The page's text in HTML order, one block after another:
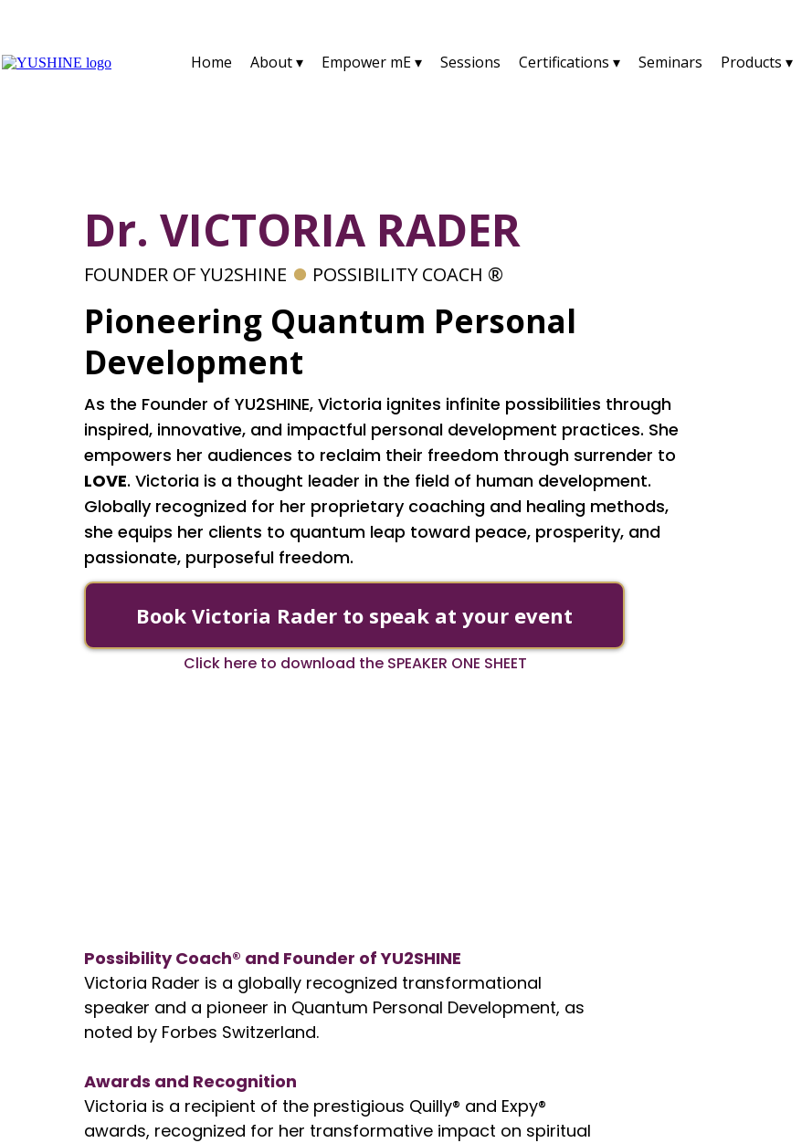
Home About ▾ Empower mE ▾ Sessions Certifications ▾ Seminars Products ▾
Dr. VICTORIA RADER
FOUNDER OF YU2SHINE ⏺ POSSIBILITY COACH ®
Pioneering Quantum Personal
Development
As the Founder of YU2SHINE, Victoria ignites infinite possibilities through
inspired, innovative, and impactful personal development practices. She
empowers her audiences to reclaim their freedom through surrender to
LOVE. Victoria is a thought leader in the field of human development.
Globally recognized for her proprietary coaching and healing methods,
she equips her clients to quantum leap toward peace, prosperity, and
passionate, purposeful freedom.
Book Victoria Rader to speak at your event
Click here to download the SPEAKER ONE SHEET
Possibility Coach® and Founder of YU2SHINE
Victoria Rader is a globally recognized transformational
speaker and a pioneer in Quantum Personal Development, as
noted by Forbes Switzerland.
Awards and Recognition
Victoria is a recipient of the prestigious Quilly® and Expy®
awards, recognized for her transformative impact on spiritual